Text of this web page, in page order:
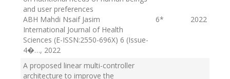
and user preferences
ABH Mahdi Nsaif Jasim
International Journal of Health
Sciences (E-ISSN:2550-696X) 6 (Issue-
4�…, 2022
6* 2022
A proposed linear multi-controller
architecture to improve the